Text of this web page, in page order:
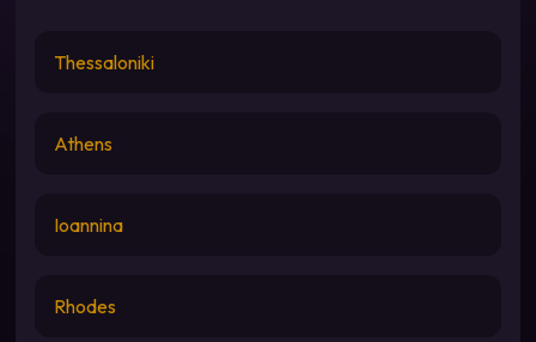
Thessaloniki
Athens
Ioannina
Rhodes